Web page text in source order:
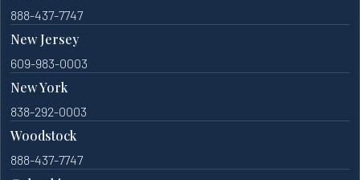
888-437-7747
New Jersey
609-983-0003
New York
838-292-0003
Woodstock
888-437-7747